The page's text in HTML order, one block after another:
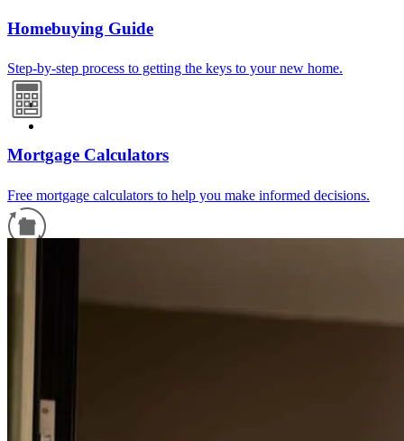
Homebuying Guide
Step-by-step process to getting the keys to your new home.
Mortgage Calculators
Free mortgage calculators to help you make informed decisions.
For a smooth refinancing experience, know the facts.